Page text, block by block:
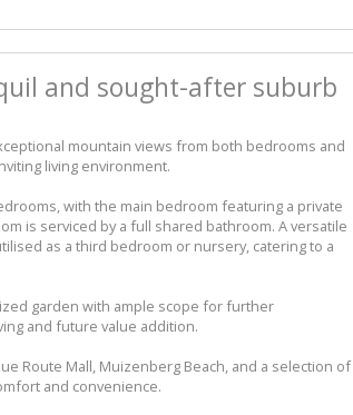
and sought-after suburb
mountain views from both bedrooms and
living environment.
with the main bedroom featuring a private
is serviced by a full shared bathroom. A versatile
as a third bedroom or nursery, catering to a
garden with ample scope for further
and future value addition.
Route Mall, Muizenberg Beach, and a selection of
and convenience.